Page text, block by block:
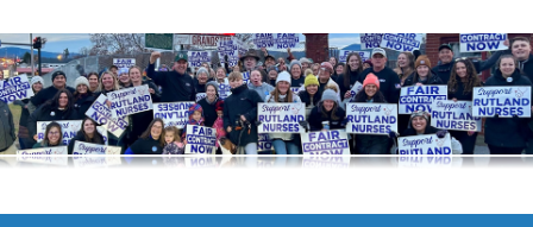
Media Center
+
Need A Union?